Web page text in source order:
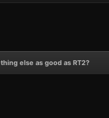
else as good as RT2?